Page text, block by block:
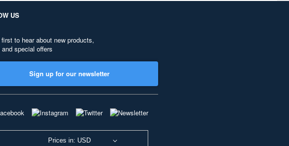
US
to hear about new products,
special offers
Sign up for our newsletter
Prices in: USD